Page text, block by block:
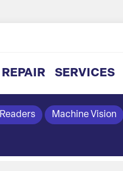
REPAIR SERVICES
Machine Vision